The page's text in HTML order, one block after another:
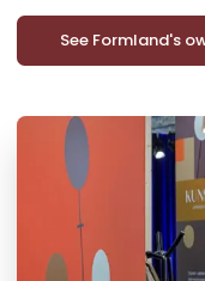
See Formland's